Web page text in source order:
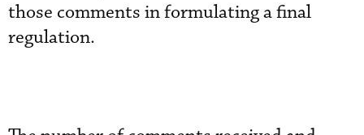
those comments in formulating a final
regulation.